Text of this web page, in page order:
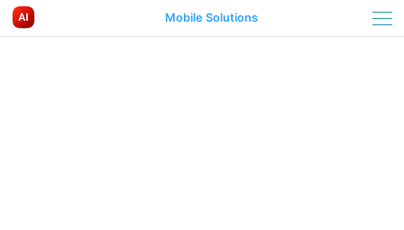
Mobile Solutions